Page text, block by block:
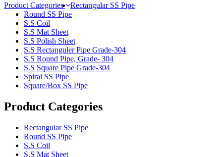
Product Categories
Rectangular SS Pipe
Round SS Pipe
S.S Coil
S.S Mat Sheet
S.S Polish Sheet
S.S Rectanguler Pipe Grade-304
S.S Round Pipe, Grade- 304
S.S Square Pipe Grade-304
Spiral SS Pipe
Square/Box SS Pipe
Product Categories
Rectangular SS Pipe
Round SS Pipe
S.S Coil
S.S Mat Sheet